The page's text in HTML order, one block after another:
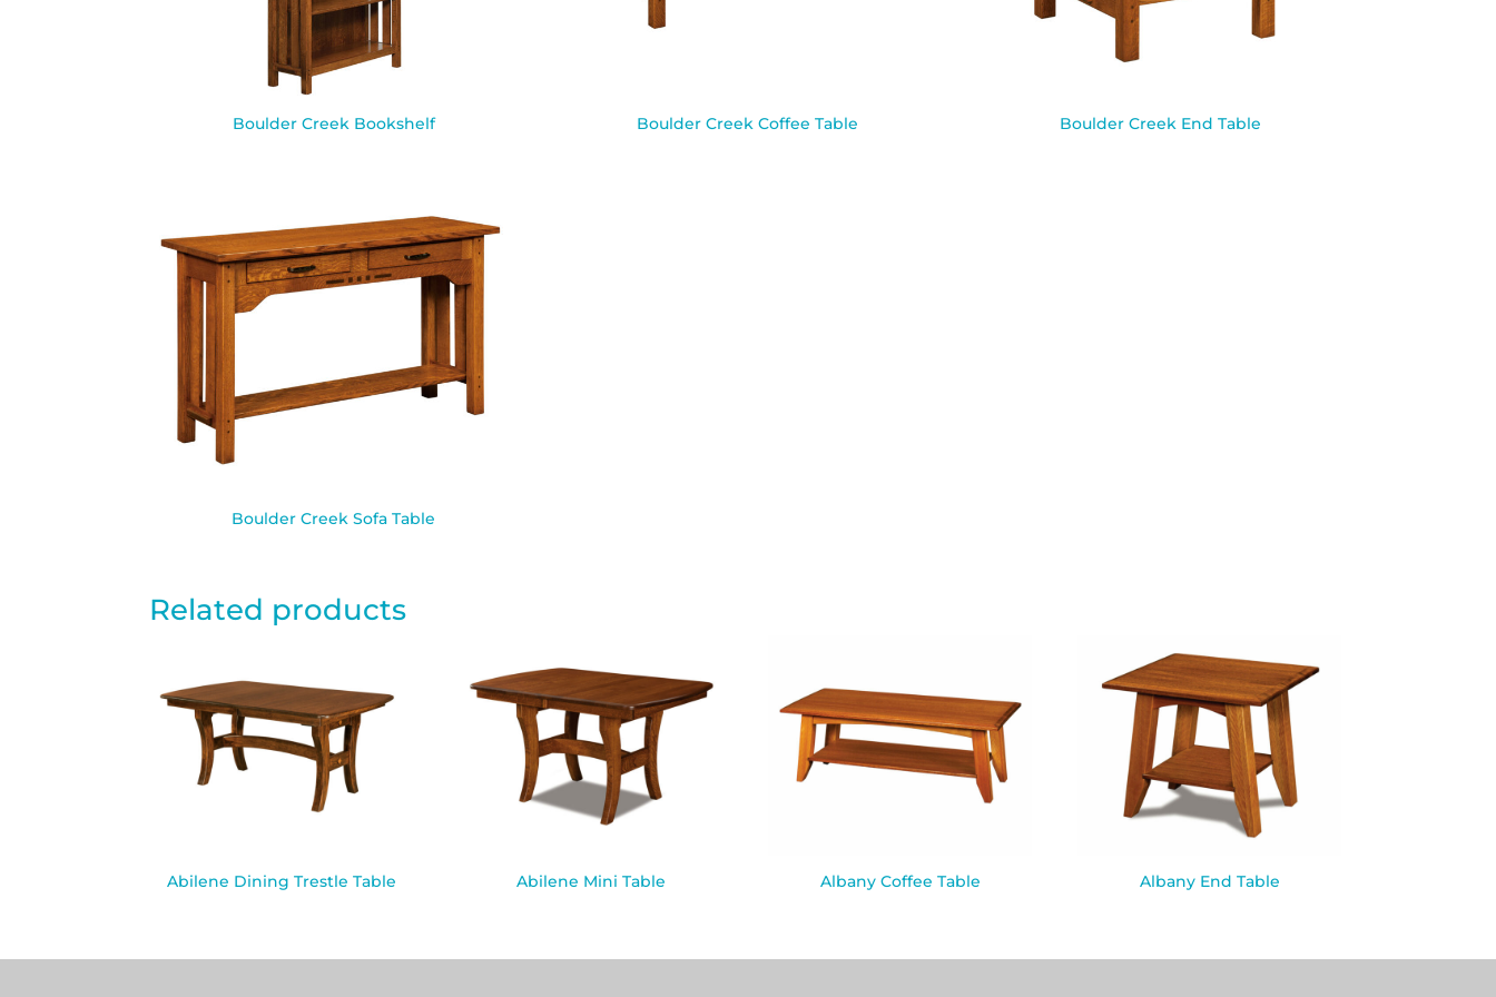
Boulder Creek Bookshelf Boulder Creek Coffee Table Boulder Creek End Table
Boulder Creek Sofa Table
Related products
Abilene Dining Trestle Table Abilene Mini Table Albany Coffee Table Albany End Table